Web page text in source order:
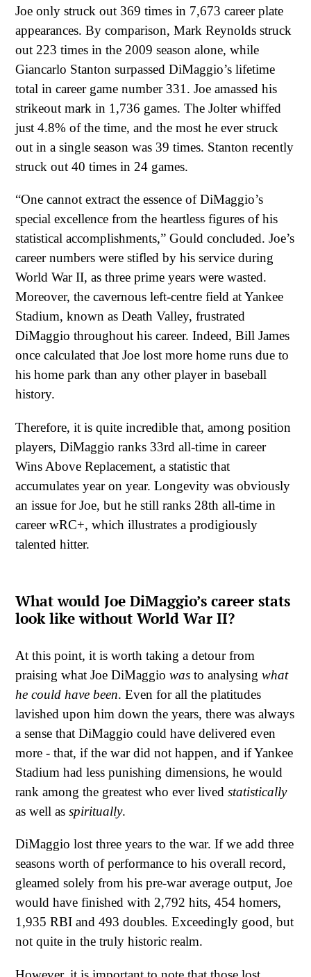
Joe only struck out 369 times in 7,673 career plate
appearances. By comparison, Mark Reynolds struck
out 223 times in the 2009 season alone, while
Giancarlo Stanton surpassed DiMaggio’s lifetime
total in career game number 331. Joe amassed his
strikeout mark in 1,736 games. The Jolter whiffed
just 4.8% of the time, and the most he ever struck
out in a single season was 39 times. Stanton recently
struck out 40 times in 24 games.
“One cannot extract the essence of DiMaggio’s
special excellence from the heartless figures of his
statistical accomplishments,” Gould concluded. Joe’s
career numbers were stifled by his service during
World War II, as three prime years were wasted.
Moreover, the cavernous left-centre field at Yankee
Stadium, known as Death Valley, frustrated
DiMaggio throughout his career. Indeed, Bill James
once calculated that Joe lost more home runs due to
his home park than any other player in baseball
history.
Therefore, it is quite incredible that, among position
players, DiMaggio ranks 33rd all-time in career
Wins Above Replacement, a statistic that
accumulates year on year. Longevity was obviously
an issue for Joe, but he still ranks 28th all-time in
career wRC+, which illustrates a prodigiously
talented hitter.
What would Joe DiMaggio’s career stats
look like without World War II?
At this point, it is worth taking a detour from
praising what Joe DiMaggio was to analysing what
he could have been. Even for all the platitudes
lavished upon him down the years, there was always
a sense that DiMaggio could have delivered even
more - that, if the war did not happen, and if Yankee
Stadium had less punishing dimensions, he would
rank among the greatest who ever lived statistically
as well as spiritually.
DiMaggio lost three years to the war. If we add three
seasons worth of performance to his overall record,
gleamed solely from his pre-war average output, Joe
would have finished with 2,792 hits, 454 homers,
1,935 RBI and 493 doubles. Exceedingly good, but
not quite in the truly historic realm.